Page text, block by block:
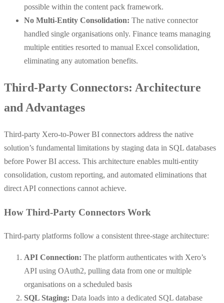
possible within the content pack framework.
No Multi-Entity Consolidation: The native connector
handled single organisations only. Finance teams managing
multiple entities resorted to manual Excel consolidation,
eliminating any automation benefits.
Third-Party Connectors: Architecture
and Advantages
Third-party Xero-to-Power BI connectors address the native
solution’s fundamental limitations by staging data in SQL databases
before Power BI access. This architecture enables multi-entity
consolidation, custom reporting, and automated eliminations that
direct API connections cannot achieve.
How Third-Party Connectors Work
Third-party platforms follow a consistent three-stage architecture:
API Connection: The platform authenticates with Xero’s
API using OAuth2, pulling data from one or multiple
organisations on a scheduled basis
SQL Staging: Data loads into a dedicated SQL database